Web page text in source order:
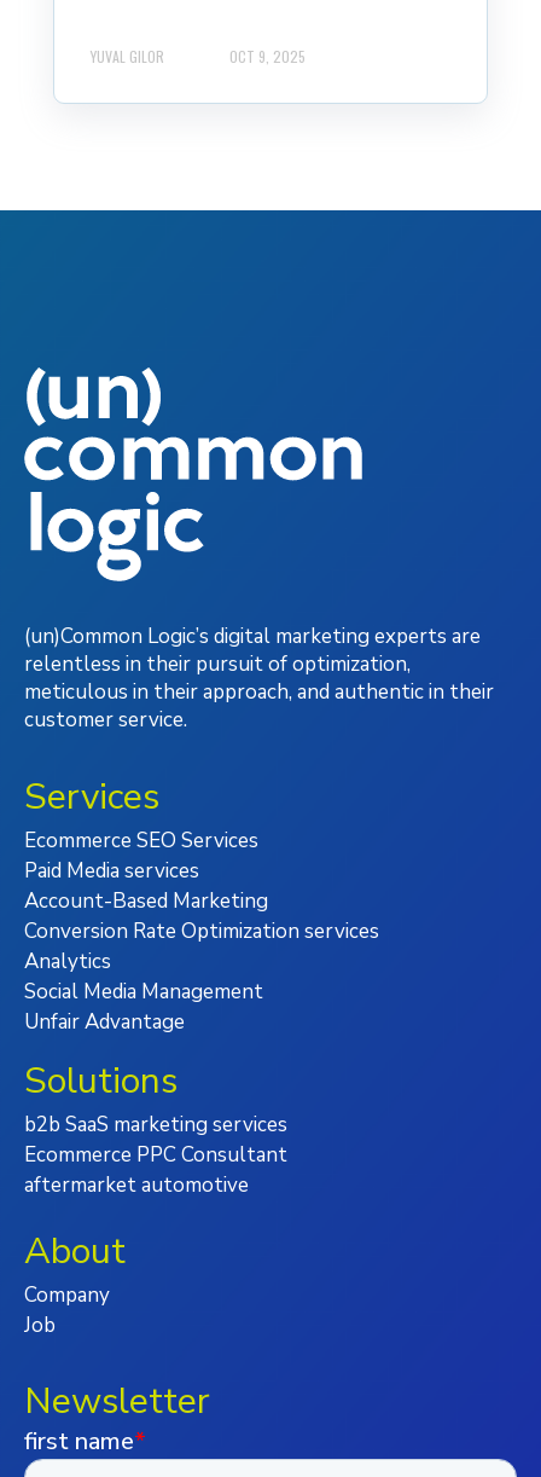
YUVAL GILOR OCT 9, 2025
(un)Common Logic’s digital marketing experts are
relentless in their pursuit of optimization,
meticulous in their approach, and authentic in their
customer service.
Services
Ecommerce SEO Services
Paid Media services
Account-Based Marketing
Conversion Rate Optimization services
Analytics
Social Media Management
Unfair Advantage
Solutions
b2b SaaS marketing services
Ecommerce PPC Consultant
aftermarket automotive
About
Company
Job
Newsletter